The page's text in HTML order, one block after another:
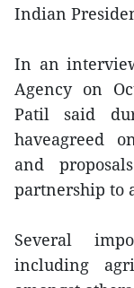
Indian
In an
Agency on
Patil said
haveagreed
and
partnership to
Several
including